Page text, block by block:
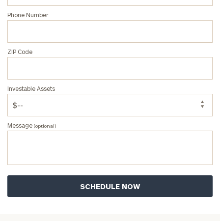
Phone Number
ZIP Code
Investable Assets
Message (optional)